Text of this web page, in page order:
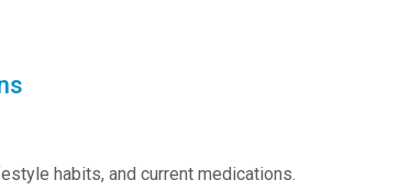
habits, and current medications.